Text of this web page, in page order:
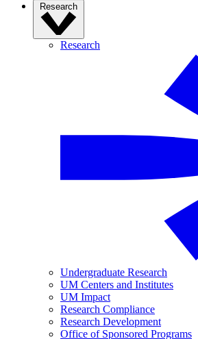
Research
Research
Undergraduate Research
UM Centers and Institutes
UM Impact
Research Compliance
Research Development
Office of Sponsored Programs